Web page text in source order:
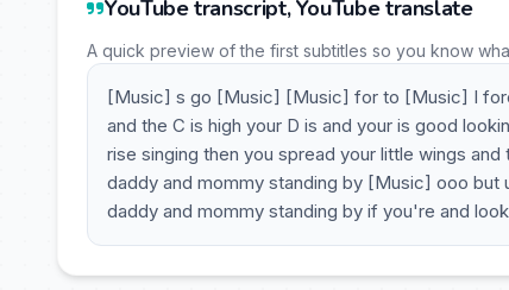
YouTube transcript, YouTube translate
A quick preview of the first subtitles so you know
[Music] s go [Music] [Music] for to [Music] I
and the C is high your D is and your is good
rise singing then you spread your little wings
daddy and mommy standing by [Music] ooo but
daddy and mommy standing by if you're and